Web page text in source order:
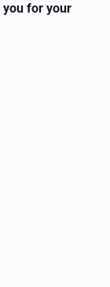
you for your